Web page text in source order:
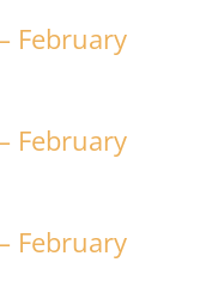
February
February
February